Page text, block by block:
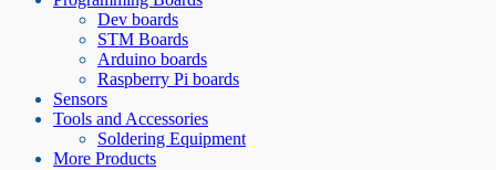
Dev boards
STM Boards
Arduino boards
Raspberry Pi boards
Sensors
Tools and Accessories
Soldering Equipment
More Products